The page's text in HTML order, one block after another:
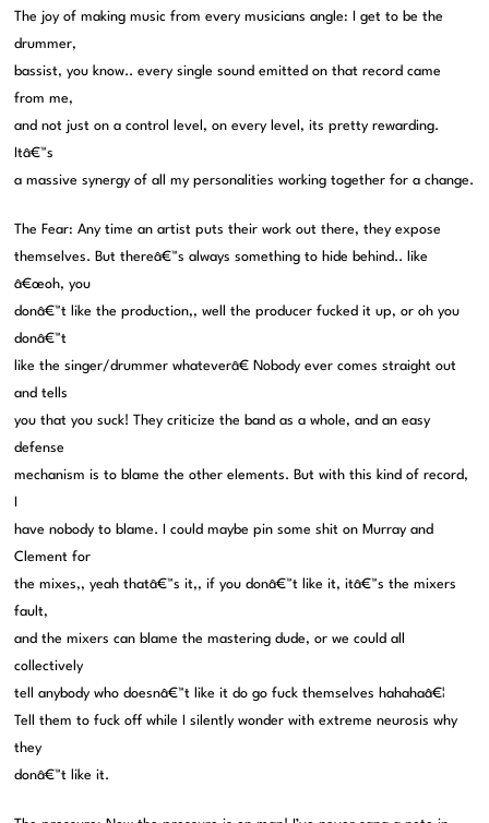
The joy of making music from every musicians angle: I get to be the
drummer,
bassist, you know.. every single sound emitted on that record came
from me,
and not just on a control level, on every level, its pretty rewarding.
Itâ€™s
a massive synergy of all my personalities working together for a change.
The Fear: Any time an artist puts their work out there, they expose
themselves. But thereâ€™s always something to hide behind.. like
â€œoh, you
donâ€™t like the production,, well the producer fucked it up, or oh you
donâ€™t
like the singer/drummer whateverâ€ Nobody ever comes straight out
and tells
you that you suck! They criticize the band as a whole, and an easy
defense
mechanism is to blame the other elements. But with this kind of record,
have nobody to blame. I could maybe pin some shit on Murray and
Clement for
the mixes,, yeah thatâ€™s it,, if you donâ€™t like it, itâ€™s the mixers
fault,
and the mixers can blame the mastering dude, or we could all
collectively
tell anybody who doesnâ€™t like it do go fuck themselves hahahaâ€¦
Tell them to fuck off while I silently wonder with extreme neurosis why
they
donâ€™t like it.